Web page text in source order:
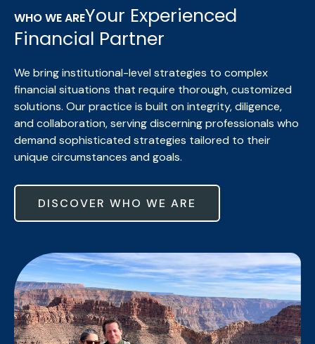
WHO WE AREYour Experienced
Financial Partner
We bring institutional-level strategies to complex
financial situations that require thorough, customized
solutions. Our practice is built on integrity, diligence,
and collaboration, serving discerning professionals who
demand sophisticated strategies tailored to their
unique circumstances and goals.
DISCOVER WHO WE ARE